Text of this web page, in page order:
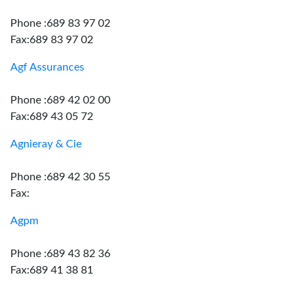
Phone :689 83 97 02
Fax:689 83 97 02
Agf Assurances
Phone :689 42 02 00
Fax:689 43 05 72
Agnieray & Cie
Phone :689 42 30 55
Fax:
Agpm
Phone :689 43 82 36
Fax:689 41 38 81